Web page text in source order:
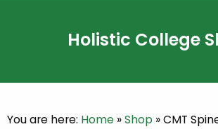
Holistic College
You are here: Home »Shop »CMT